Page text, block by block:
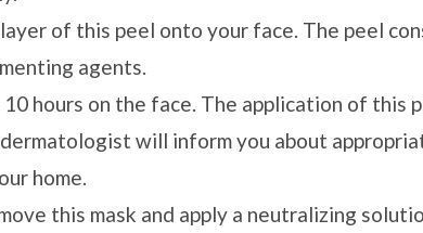
of this peel onto your face. The peel
agents.
hours on the face. The application of this
will inform you about
home.
this mask and apply a neutralizing